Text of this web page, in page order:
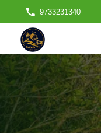
9733231340